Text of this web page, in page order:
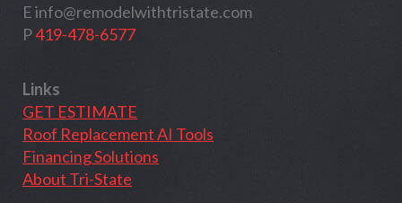
Einfo@remodelwithtristate.com
P419-478-6577
Links
GET ESTIMATE
Roof Replacement AI Tools
Financing Solutions
About Tri-State